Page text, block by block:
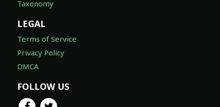
Taxonomy
LEGAL
Terms of Service
Privacy Policy
DMCA
FOLLOW US